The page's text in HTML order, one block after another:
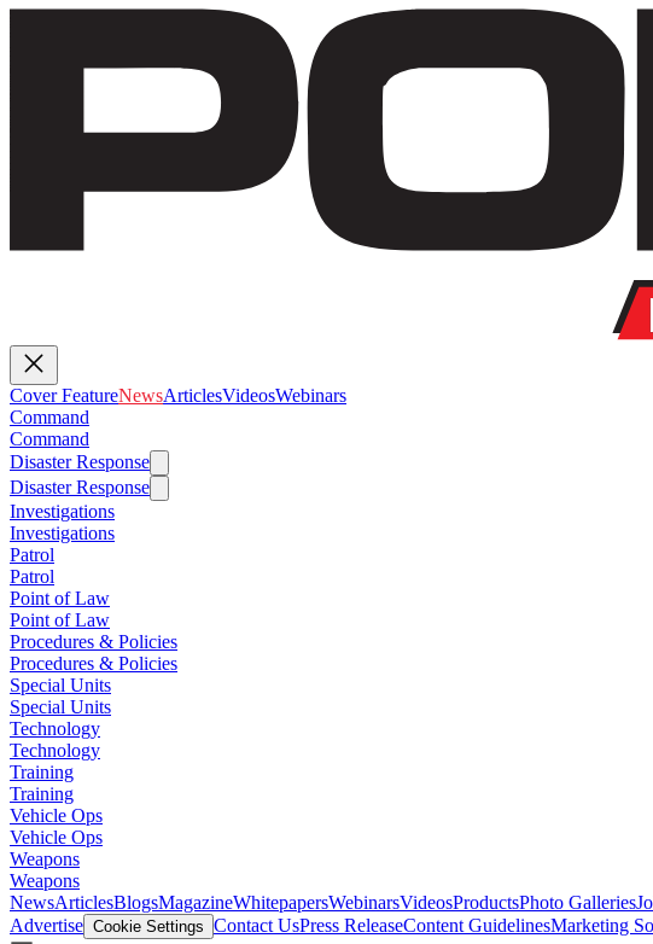
Cover FeatureNewsArticlesVideosWebinars
Command
Command
Disaster Response
Disaster Response
Investigations
Investigations
Patrol
Patrol
Point of Law
Point of Law
Procedures & Policies
Procedures & Policies
Special Units
Special Units
Technology
Technology
Training
Training
Vehicle Ops
Vehicle Ops
Weapons
Weapons
NewsArticlesBlogsMagazineWhitepapersWebinarsVideosProductsPhoto Galleries
Advertise Cookie Settings Contact UsPress ReleaseContent GuidelinesMarketing